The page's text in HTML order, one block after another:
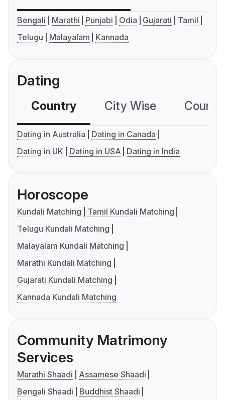
Bengali Marathi Punjabi Odia Gujarati
Tamil
Telugu
Malayalam Kannada
Dating
Country City Wise
Dating in Australia
Dating in Canada
Dating in UK
Dating in USA Dating in India
Horoscope
Kundali Matching
Tamil Kundali Matching
Telugu Kundali Matching
Malayalam Kundali Matching
Marathi Kundali Matching
Gujarati Kundali Matching
Kannada Kundali Matching
Community Matrimony
Services
Marathi Shaadi
Assamese Shaadi
Bengali Shaadi
Buddhist Shaadi